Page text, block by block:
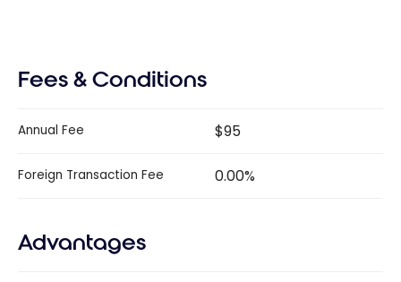
Fees & Conditions
Annual Fee $95
Foreign Transaction Fee 0.00%
Advantages